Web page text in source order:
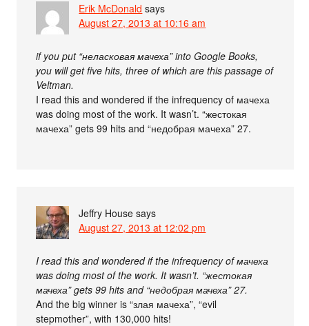
Erik McDonald says
August 27, 2013 at 10:16 am
if you put “неласковая мачеха” into Google Books,
you will get five hits, three of which are this passage of
Veltman.
I read this and wondered if the infrequency of мачеха
was doing most of the work. It wasn’t. “жестокая
мачеха” gets 99 hits and “недобрая мачеха” 27.
Jeffry House says
August 27, 2013 at 12:02 pm
I read this and wondered if the infrequency of мачеха
was doing most of the work. It wasn’t. “жестокая
мачеха” gets 99 hits and “недобрая мачеха” 27.
And the big winner is “злая мачеха”, “evil
stepmother”, with 130,000 hits!